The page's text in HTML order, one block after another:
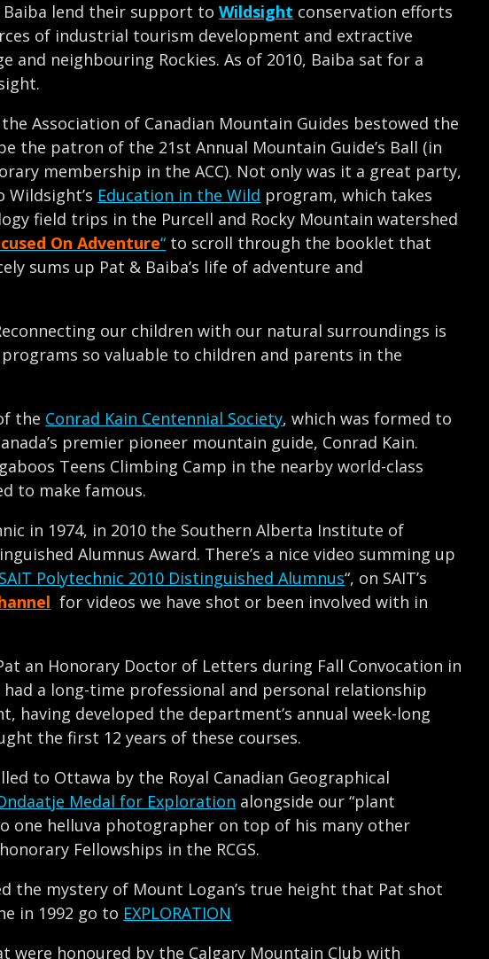
Baiba lend their support toWildsight conservation efforts
of industrial tourism development and extractive
and neighbouring Rockies. As of 2010, Baiba sat for a
Association of Canadian Mountain Guides bestowed the
the patron of the 21st Annual Mountain Guide’s Ball (in
membership in the ACC). Not only was it a great party,
Education in the Wild program, which takes
field trips in the Purcell and Rocky Mountain watershed
On Adventure“ to scroll through the booklet that
sums up Pat & Baiba’s life of adventure and
our children with our natural surroundings is
so valuable to children and parents in the
the Conrad Kain Centennial Society, which was formed to
premier pioneer mountain guide, Conrad Kain.
Teens Climbing Camp in the nearby world-class
to make famous.
in 1974, in 2010 the Southern Alberta Institute of
Alumnus Award. There’s a nice video summing up
Polytechnic 2010 Distinguished Alumnus“, on SAIT’s
for videos we have shot or been involved with in
an Honorary Doctor of Letters during Fall Convocation in
had a long-time professional and personal relationship
having developed the department’s annual week-long
the first 12 years of these courses.
to Ottawa by the Royal Canadian Geographical
Medal for Exploration alongside our “plant
one helluva photographer on top of his many other
Fellowships in the RCGS.
the mystery of Mount Logan’s true height that Pat shot
in 1992 go to EXPLORATION
were honoured by the Calgary Mountain Club with